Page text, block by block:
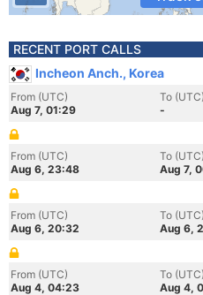
RECENT PORT CALLS
Incheon Anch., Korea
From (UTC)
Aug 7, 01:29
To (UTC)
-
From (UTC)
Aug 6, 23:48
To (UTC)
Aug 7,
From (UTC)
Aug 6, 20:32
To (UTC)
Aug 6,
From (UTC)
Aug 4, 04:23
To (UTC)
Aug 4,